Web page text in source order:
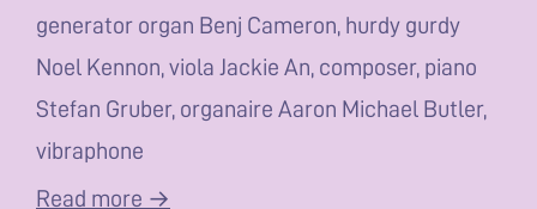
generator organ Benj Cameron, hurdy gurdy
Noel Kennon, viola Jackie An, composer, piano
Stefan Gruber, organaire Aaron Michael Butler,
vibraphone
Read more →